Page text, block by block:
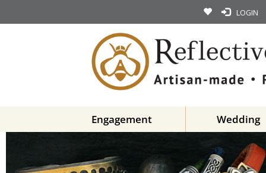
LOGIN
Engagement Wedding